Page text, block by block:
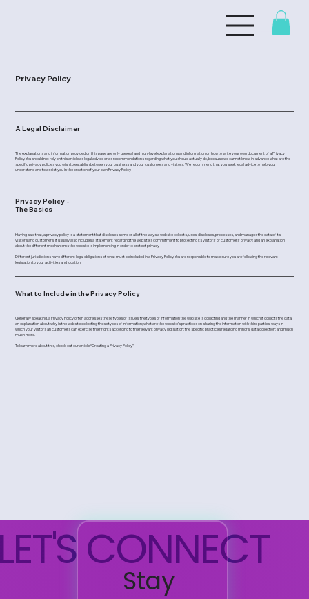
Privacy Policy
A Legal Disclaimer
The explanations and information provided on this page are only general and high-level explanations and information on how to write your own document of a Privacy
Policy. You should not rely on this article as legal advice or as recommendations regarding what you should actually do, because we cannot know in advance what are the
specific privacy policies you wish to establish between your business and your customers and visitors. We recommend that you seek legal advice to help you
understand and to assist you in the creation of your own Privacy Policy.
Privacy Policy -
The Basics
Having said that, a privacy policy is a statement that discloses some or all of the ways a website collects, uses, discloses, processes, and manages the data of its
visitors and customers. It usually also includes a statement regarding the website’s commitment to protecting its visitors’ or customers’ privacy, and an explanation
about the different mechanisms the website is implementing in order to protect privacy.
Different jurisdictions have different legal obligations of what must be included in a Privacy Policy. You are responsible to make sure you are following the relevant
legislation to your activities and location.
What to Include in the Privacy Policy
Generally speaking, a Privacy Policy often addresses these types of issues: the types of information the website is collecting and the manner in which it collects the data;
an explanation about why is the website collecting these types of information; what are the website’s practices on sharing the information with third parties; ways in
which your visitors an customers can exercise their rights according to the relevant privacy legislation; the specific practices regarding minors’ data collection; and much
much more.
To learn more about this, check out our article “Creating a Privacy Policy”.
Stay
CONNECT